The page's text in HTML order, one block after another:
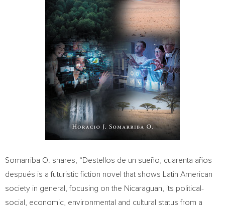
Somarriba O. shares, “Destellos de un sueño, cuarenta años
después is a futuristic fiction novel that shows Latin American
society in general, focusing on the Nicaraguan, its political-
social, economic, environmental and cultural status from a